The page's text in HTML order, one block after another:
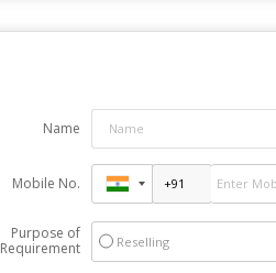
Name
Mobile No.
Purpose of
Requirement
Reselling